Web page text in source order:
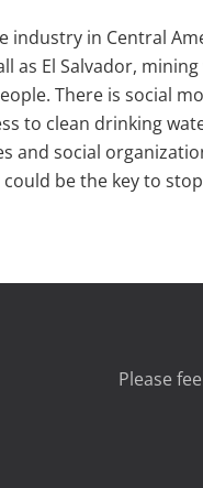
industry in Central
as El Salvador,
There is social
to clean drinking
and social
be the key to
Please